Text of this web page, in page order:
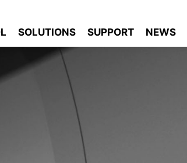
SOLUTIONS SUPPORT NEWS